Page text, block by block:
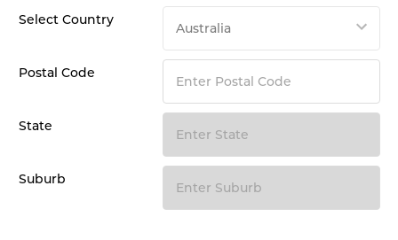
Select Country
Postal Code
State
Suburb